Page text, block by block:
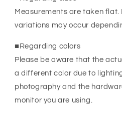
Measurements are taken
variations may occur
■Regarding colors
Please be aware that the
a different color due to
photography and the
monitor you are using.